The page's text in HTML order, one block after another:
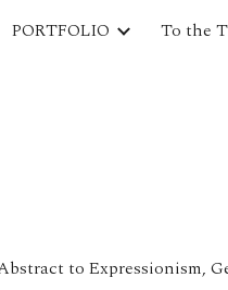
Skip to navigation
PORTFOLIO To the
to Expressionism,